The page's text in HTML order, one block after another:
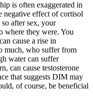
is often exaggerated in
negative effect of cortisol
after sex, your
where they were. You
cause a rise in
much, who suffer from
water can suffer
can cause testosterone
that suggests DIM may
of course, be beneficial